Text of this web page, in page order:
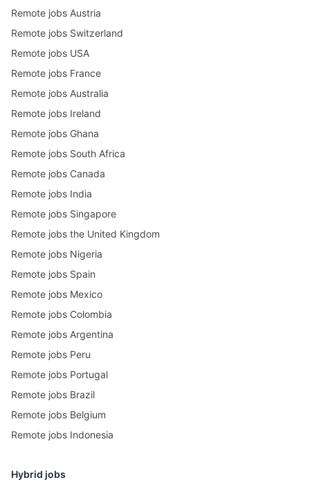
Remote jobs Austria
Remote jobs Switzerland
Remote jobs USA
Remote jobs France
Remote jobs Australia
Remote jobs Ireland
Remote jobs Ghana
Remote jobs South Africa
Remote jobs Canada
Remote jobs India
Remote jobs Singapore
Remote jobs the United Kingdom
Remote jobs Nigeria
Remote jobs Spain
Remote jobs Mexico
Remote jobs Colombia
Remote jobs Argentina
Remote jobs Peru
Remote jobs Portugal
Remote jobs Brazil
Remote jobs Belgium
Remote jobs Indonesia
Hybrid jobs